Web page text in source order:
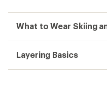
What to Wear Skiing
Layering Basics